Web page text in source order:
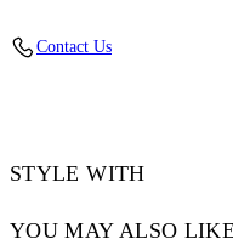
WAIST: 23“ (60 CM) HIPS:
Contact Us
STYLE WITH
YOU MAY ALSO LIKE